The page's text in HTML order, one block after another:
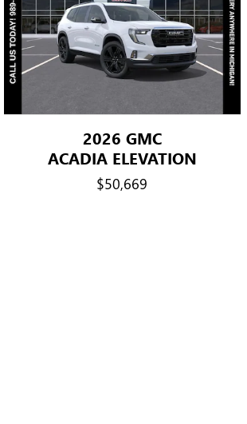
2026 GMC
ACADIA ELEVATION
$50,669